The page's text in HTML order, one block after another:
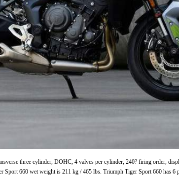
three cylinder, DOHC, 4 valves per cylinder, 240? firing order,
660 wet weight is 211 kg / 465 lbs. Triumph Tiger Sport 660 has 6